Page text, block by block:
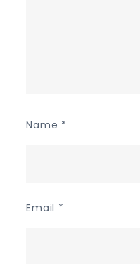
Name *
Email *